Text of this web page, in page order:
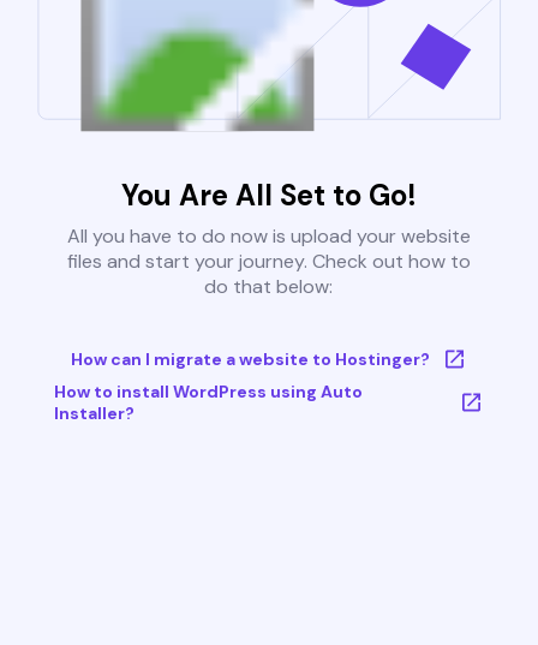
You Are All Set to Go!
All you have to do now is upload your website
files and start your journey. Check out how to
do that below:
How can I migrate a website to Hostinger?
How to install WordPress using Auto
Installer?